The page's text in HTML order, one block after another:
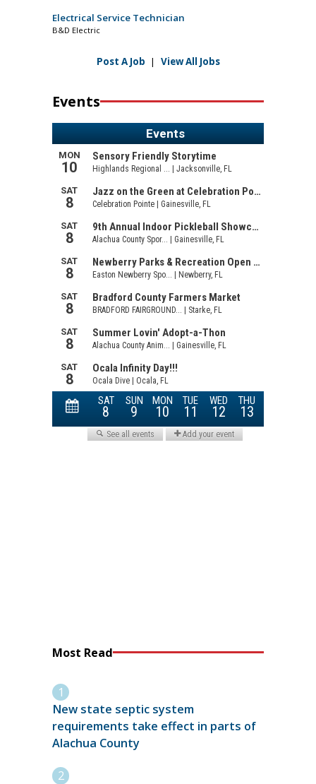
Electrical Service Technician
B&D Electric
Post A Job | View All Jobs
Events
Most Read
New state septic system
requirements take effect in parts of
Alachua County